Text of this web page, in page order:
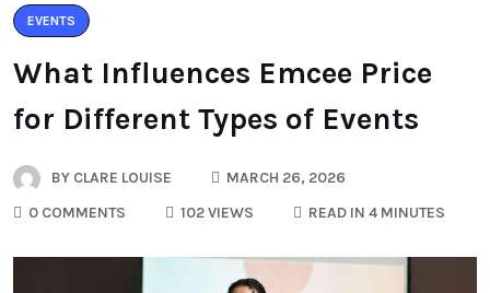
EVENTS
What Influences Emcee Price
for Different Types of Events
BY CLARE LOUISE
MARCH 26, 2026
0 COMMENTS
102 VIEWS READ IN 4 MINUTES